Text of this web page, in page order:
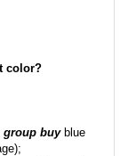
color?
group buyblue